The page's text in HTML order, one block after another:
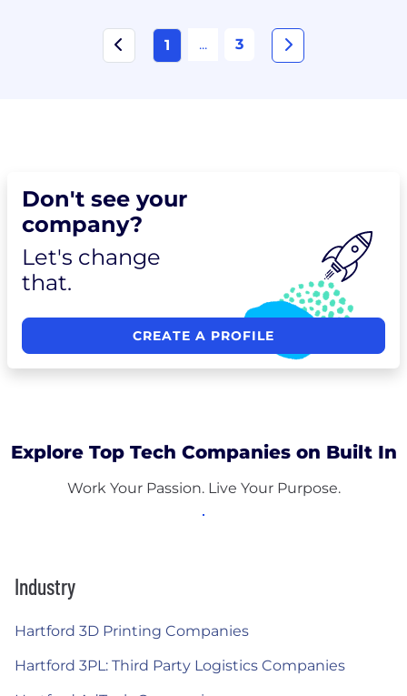
1 ... 3
Don't see your
company?
Let's change
that.
CREATE A PROFILE
Explore Top Tech Companies on Built In
Work Your Passion. Live Your Purpose.
Industry
Hartford 3D Printing Companies
Hartford 3PL: Third Party Logistics Companies